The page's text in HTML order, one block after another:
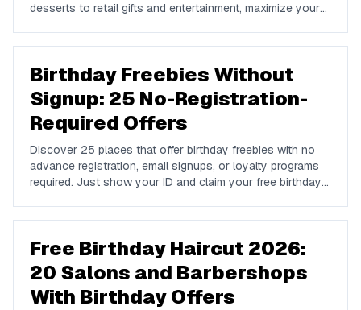
desserts to retail gifts and entertainment, maximize your
Birthday Freebies Without
Signup: 25 No-Registration-
Required Offers
Discover 25 places that offer birthday freebies with no
advance registration, email signups, or loyalty programs
required. Just show your ID and claim your free birthday
Free Birthday Haircut 2026:
20 Salons and Barbershops
With Birthday Offers